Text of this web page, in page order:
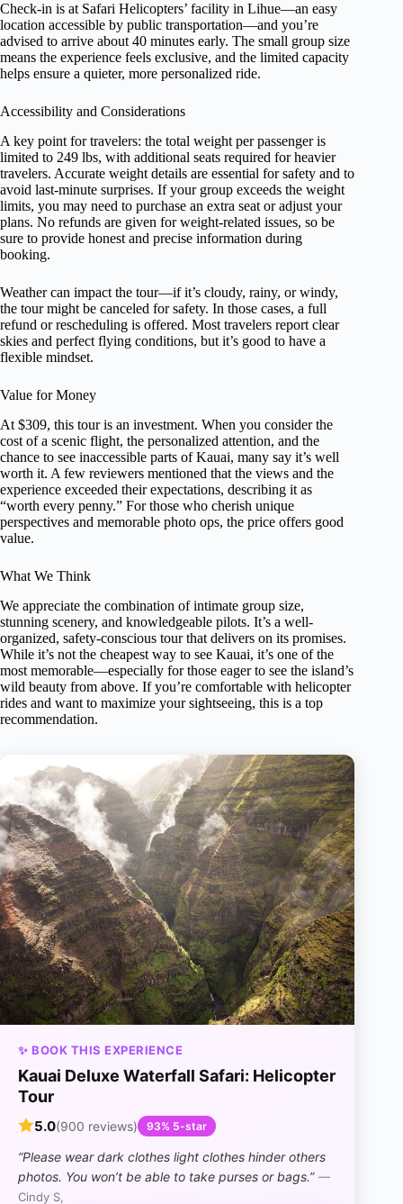
Check-in is at Safari Helicopters’ facility in Lihue—an easy
location accessible by public transportation—and you’re
advised to arrive about 40 minutes early. The small group size
means the experience feels exclusive, and the limited capacity
helps ensure a quieter, more personalized ride.
Accessibility and Considerations
A key point for travelers: the total weight per passenger is
limited to 249 lbs, with additional seats required for heavier
travelers. Accurate weight details are essential for safety and to
avoid last-minute surprises. If your group exceeds the weight
limits, you may need to purchase an extra seat or adjust your
plans. No refunds are given for weight-related issues, so be
sure to provide honest and precise information during
booking.
Weather can impact the tour—if it’s cloudy, rainy, or windy,
the tour might be canceled for safety. In those cases, a full
refund or rescheduling is offered. Most travelers report clear
skies and perfect flying conditions, but it’s good to have a
flexible mindset.
Value for Money
At $309, this tour is an investment. When you consider the
cost of a scenic flight, the personalized attention, and the
chance to see inaccessible parts of Kauai, many say it’s well
worth it. A few reviewers mentioned that the views and the
experience exceeded their expectations, describing it as
“worth every penny.” For those who cherish unique
perspectives and memorable photo ops, the price offers good
value.
What We Think
We appreciate the combination of intimate group size,
stunning scenery, and knowledgeable pilots. It’s a well-
organized, safety-conscious tour that delivers on its promises.
While it’s not the cheapest way to see Kauai, it’s one of the
most memorable—especially for those eager to see the island’s
wild beauty from above. If you’re comfortable with helicopter
rides and want to maximize your sightseeing, this is a top
recommendation.
✨ BOOK THIS EXPERIENCE
Kauai Deluxe Waterfall Safari: Helicopter
Tour
5.0(900 reviews) 93% 5-star
“Please wear dark clothes light clothes hinder others
photos. You won’t be able to take purses or bags.” —
Cindy S,